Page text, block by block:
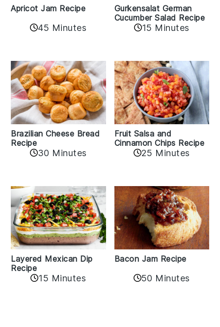
Apricot Jam Recipe
45 Minutes
Gurkensalat German
Cucumber Salad Recipe
15 Minutes
Brazilian Cheese Bread
Recipe
30 Minutes
Fruit Salsa and
Cinnamon Chips Recipe
25 Minutes
Layered Mexican Dip
Recipe
15 Minutes
Bacon Jam Recipe
50 Minutes